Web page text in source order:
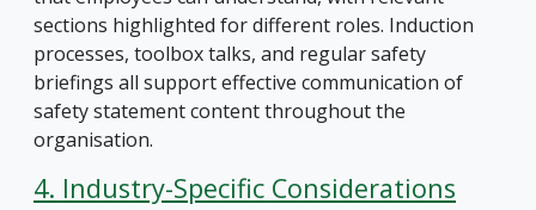
sections highlighted for different roles. Induction
processes, toolbox talks, and regular safety
briefings all support effective communication of
safety statement content throughout the
organisation.
4. Industry-Specific Considerations